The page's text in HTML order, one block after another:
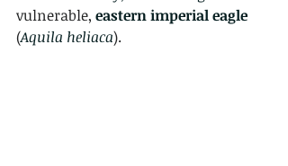
vulnerable, eastern imperial eagle
(Aquila heliaca).